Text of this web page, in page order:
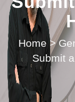
Home >
Submit